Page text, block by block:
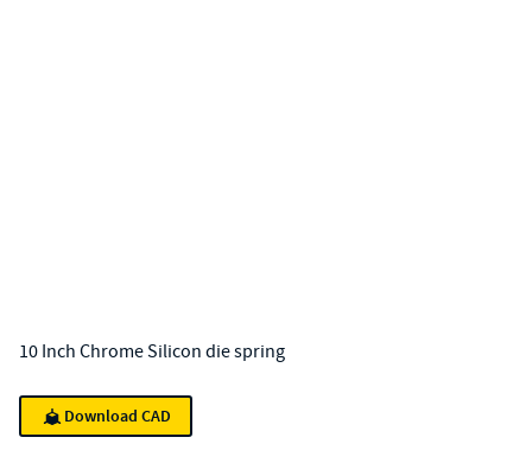
10 Inch Chrome Silicon die spring
Download CAD